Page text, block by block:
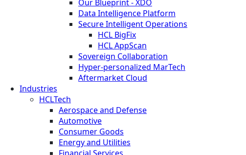
Our Blueprint - XDO
Data Intelligence Platform
Secure Intelligent Operations
HCL BigFix
HCL AppScan
Sovereign Collaboration
Hyper-personalized MarTech
Aftermarket Cloud
Industries
HCLTech
Aerospace and Defense
Automotive
Consumer Goods
Energy and Utilities